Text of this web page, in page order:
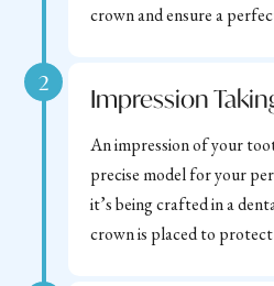
crown and ensure a
Impression
An impression of your
precise model for your
it’s being crafted in a
crown is placed to
2